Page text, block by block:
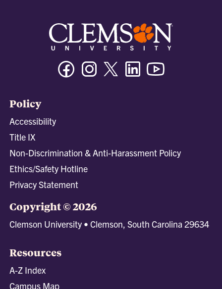
FacebookInstagramTwitter/XLinkedin
Policy
Accessibility
Title IX
Non-Discrimination & Anti-Harassment Policy
Ethics/Safety Hotline
Privacy Statement
Copyright © 2026
Clemson University • Clemson, South Carolina 29634
Resources
A-Z Index
Campus Map